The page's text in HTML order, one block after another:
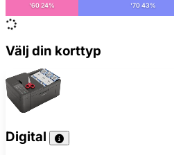
'60 24% '70 43%
Välj din korttyp
Digital